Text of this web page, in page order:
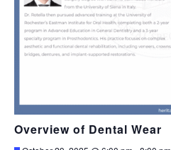
Overview of Dental Wear